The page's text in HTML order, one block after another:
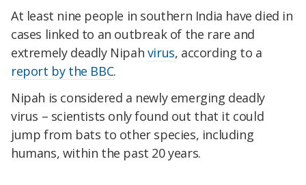
At least nine people in southern India have died in
cases linked to an outbreak of the rare and
extremely deadly Nipah virus, according to a
report by the BBC.
Nipah is considered a newly emerging deadly
virus – scientists only found out that it could
jump from bats to other species, including
humans, within the past 20 years.